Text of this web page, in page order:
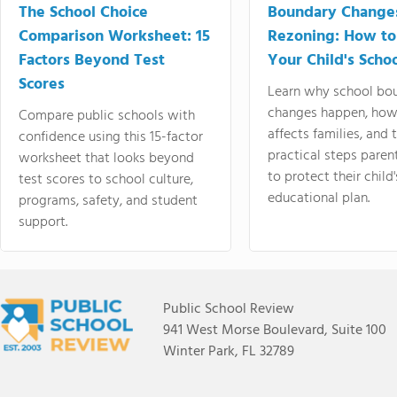
The School Choice
Comparison Worksheet: 15
Factors Beyond Test
Scores
Compare public schools with
confidence using this 15-factor
worksheet that looks beyond
test scores to school culture,
programs, safety, and student
support.
Boundary
Rezoning: How
Your Child's
Learn why school
changes happen,
affects families, and
practical steps
to protect their
educational plan.
Public School Review
941 West Morse Boulevard, Suite 100
Winter Park, FL 32789